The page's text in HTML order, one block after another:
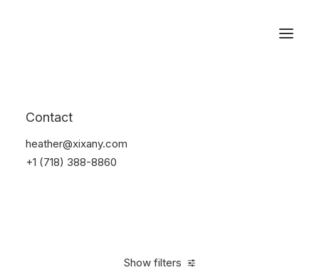
Contact
heather@xixany.com
+1 (718) 388-8860
Show filters